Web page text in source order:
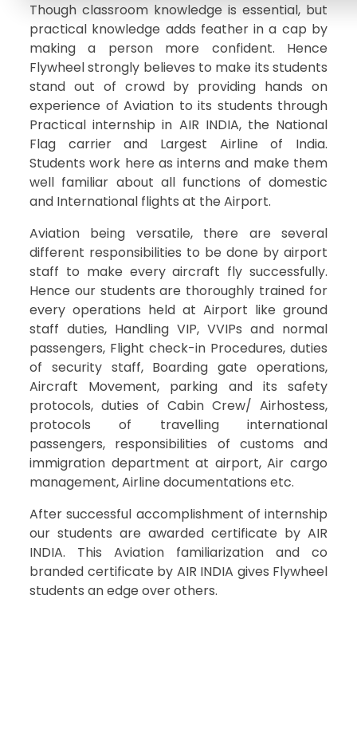
Though classroom knowledge is essential, but
practical knowledge adds feather in a cap by
making a person more confident. Hence
Flywheel strongly believes to make its students
stand out of crowd by providing hands on
experience of Aviation to its students through
Practical internship in AIR INDIA, the National
Flag carrier and Largest Airline of India.
Students work here as interns and make them
well familiar about all functions of domestic
and International flights at the Airport.
Aviation being versatile, there are several
different responsibilities to be done by airport
staff to make every aircraft fly successfully.
Hence our students are thoroughly trained for
every operations held at Airport like ground
staff duties, Handling VIP, VVIPs and normal
passengers, Flight check-in Procedures, duties
of security staff, Boarding gate operations,
Aircraft Movement, parking and its safety
protocols, duties of Cabin Crew/ Airhostess,
protocols of travelling international
passengers, responsibilities of customs and
immigration department at airport, Air cargo
management, Airline documentations etc.
After successful accomplishment of internship
our students are awarded certificate by AIR
INDIA. This Aviation familiarization and co
branded certificate by AIR INDIA gives Flywheel
students an edge over others.